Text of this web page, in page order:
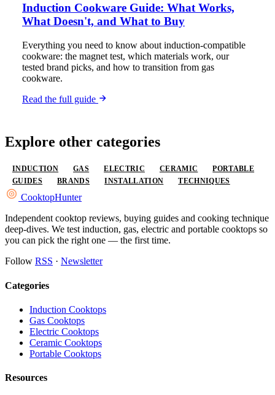
Induction Cookware Guide: What Works,
What Doesn't, and What to Buy
Everything you need to know about induction-compatible
cookware: the magnet test, which materials work, our
tested brand picks, and how to transition from gas
cookware.
Read the full guide
Explore other categories
INDUCTION GAS ELECTRIC CERAMIC
PORTABLE
GUIDES
BRANDS INSTALLATION TECHNIQUES
CooktopHunter
Independent cooktop reviews, buying guides and cooking technique
deep-dives. We test induction, gas, electric and portable cooktops so
you can pick the right one — the first time.
Follow RSS · Newsletter
Categories
Induction Cooktops
Gas Cooktops
Electric Cooktops
Ceramic Cooktops
Portable Cooktops
Resources